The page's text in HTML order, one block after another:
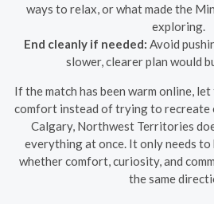
ways to relax, or what made the
exploring.
End cleanly if needed: Avoid
slower, clearer plan would
If the match has been warm online,
comfort instead of trying to recreate
Calgary, Northwest Territories
everything at once. It only needs
whether comfort, curiosity, and
the same